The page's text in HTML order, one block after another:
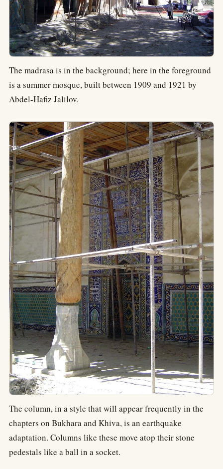
The madrasa is in the background; here in the foreground
is a summer mosque, built between 1909 and 1921 by
Abdel-Hafiz Jalilov.
The column, in a style that will appear frequently in the
chapters on Bukhara and Khiva, is an earthquake
adaptation. Columns like these move atop their stone
pedestals like a ball in a socket.